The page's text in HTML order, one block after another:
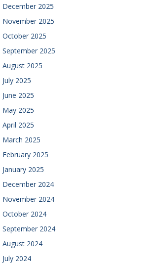
December 2025
November 2025
October 2025
September 2025
August 2025
July 2025
June 2025
May 2025
April 2025
March 2025
February 2025
January 2025
December 2024
November 2024
October 2024
September 2024
August 2024
July 2024